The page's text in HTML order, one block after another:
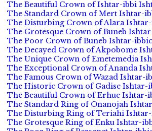
The Beautiful Crown of Ishtar-ibbi
The Standard Crown of Mert Ishtar-
The Disturbing Crown of Alara
The Grotesque Crown of Buneb
The Poor Crown of Buneb Ishtar-
The Decayed Crown of Akpobome
The Unique Crown of Emetemedia
The Exceptional Crown of Ananda
The Famous Crown of Wazad Ishtar-
The Historic Crown of Gadise Ishtar-
The Beautiful Crown of Erhue Ishtar-
The Standard Ring of Onanojah
The Disturbing Ring of Teriahi
The Grotesque Ring of Enku Ishtar-